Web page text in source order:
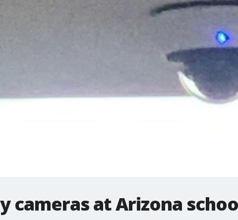
cameras at Arizona